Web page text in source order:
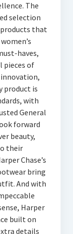
The
selection
that
haves,
pieces of
innovation,
product is
with
General
forward
beauty,
their
Chase’s
bring
And with
Harper
built on
details